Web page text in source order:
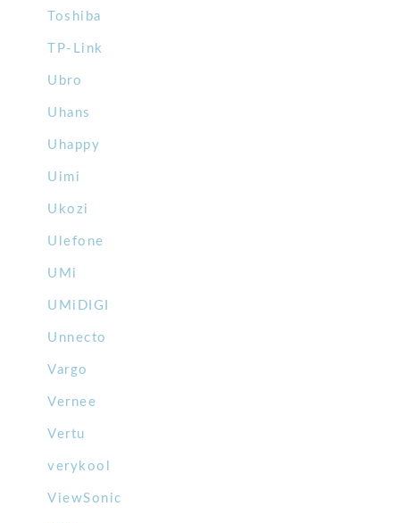
Toshiba
TP-Link
Ubro
Uhans
Uhappy
Uimi
Ukozi
Ulefone
UMi
UMiDIGI
Unnecto
Vargo
Vernee
Vertu
verykool
ViewSonic